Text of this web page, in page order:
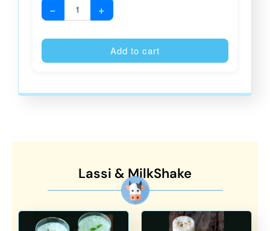
− +
Add to cart
Lassi & MilkShake